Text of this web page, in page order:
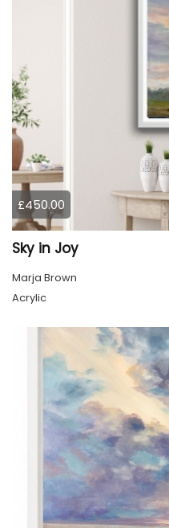
£450.00
Sky in Joy
Marja Brown
Acrylic